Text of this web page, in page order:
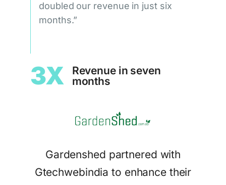
doubled our revenue in just six
months.”
3X
Revenue in seven
months
Gardenshed partnered with
Gtechwebindia to enhance their